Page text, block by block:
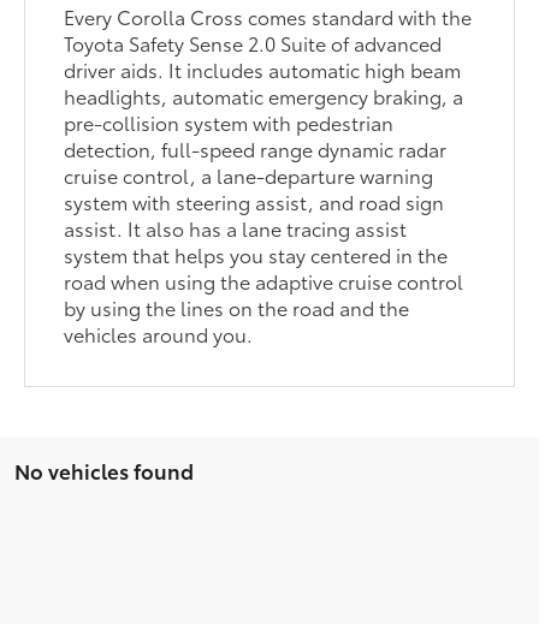
Every Corolla Cross comes standard with the
Toyota Safety Sense 2.0 Suite of advanced
driver aids. It includes automatic high beam
headlights, automatic emergency braking, a
pre-collision system with pedestrian
detection, full-speed range dynamic radar
cruise control, a lane-departure warning
system with steering assist, and road sign
assist. It also has a lane tracing assist
system that helps you stay centered in the
road when using the adaptive cruise control
by using the lines on the road and the
vehicles around you.
No vehicles found